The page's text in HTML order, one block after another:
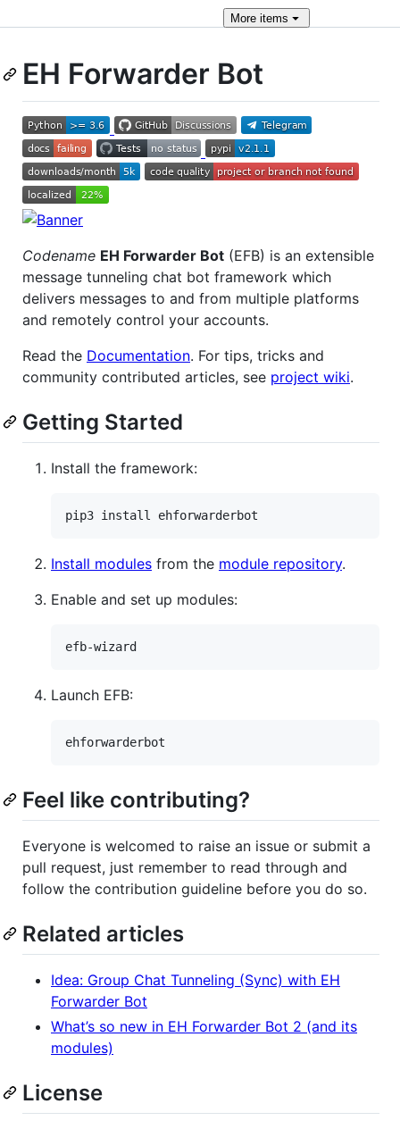
Moreitems
EH Forwarder Bot
Codename EH Forwarder Bot (EFB) is an extensible
message tunneling chat bot framework which
delivers messages to and from multiple platforms
and remotely control your accounts.
Read the Documentation. For tips, tricks and
community contributed articles, see project wiki.
Getting Started
Install the framework:
Install modules from the module repository.
Enable and set up modules:
Launch EFB:
Feel like contributing?
Everyone is welcomed to raise an issue or submit a
pull request, just remember to read through and
follow the contribution guideline before you do so.
Related articles
Idea: Group Chat Tunneling (Sync) with EH
Forwarder Bot
What’s so new in EH Forwarder Bot 2 (and its
modules)
License